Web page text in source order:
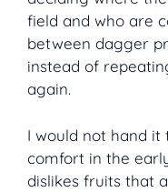
field and who are
between dagger
instead of
again.
I would not hand it
comfort in the
dislikes fruits that